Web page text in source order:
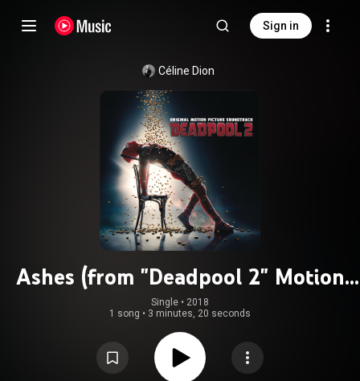
Sign in
Céline Dion
Ashes (from "Deadpool 2" Motion
Picture Soundtrack)
Single • 2018
1 song • 3 minutes, 20 seconds